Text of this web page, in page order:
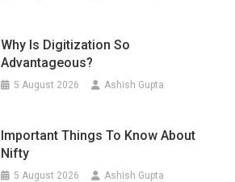
Why Is Digitization So
Advantageous?
5 August 2026 Ashish Gupta
Important Things To Know About
Nifty
5 August 2026 Ashish Gupta